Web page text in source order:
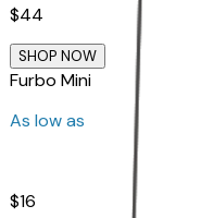
$44
SHOP NOW
Furbo Mini
As low as
$16